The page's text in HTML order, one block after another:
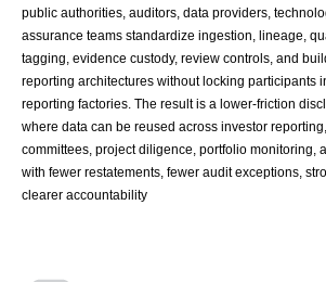
public authorities, auditors, data providers,
assurance teams standardize ingestion, lineage,
tagging, evidence custody, review controls, and
reporting architectures without locking participants
reporting factories. The result is a lower-friction
where data can be reused across investor
committees, project diligence, portfolio monitoring,
with fewer restatements, fewer audit exceptions,
clearer accountability